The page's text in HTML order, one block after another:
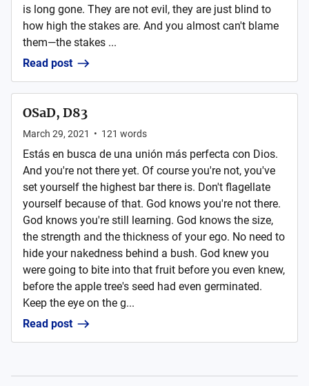
is long gone. They are not evil, they are just blind to
how high the stakes are. And you almost can't blame
them—the stakes ...
Read post
OSaD, D83
March 29, 2021 • 121 words
Estás en busca de una unión más perfecta con Dios.
And you're not there yet. Of course you're not, you've
set yourself the highest bar there is. Don't flagellate
yourself because of that. God knows you're not there.
God knows you're still learning. God knows the size,
the strength and the thickness of your ego. No need to
hide your nakedness behind a bush. God knew you
were going to bite into that fruit before you even knew,
before the apple tree's seed had even germinated.
Keep the eye on the g...
Read post